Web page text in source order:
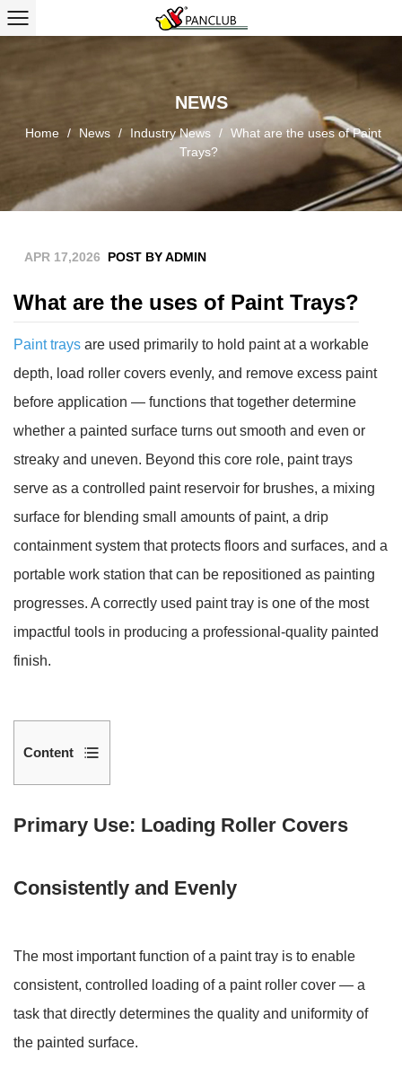
NEWS
Home / News / Industry News / What are the uses of Paint
Trays?
APR 17,2026 POST BY ADMIN
What are the uses of Paint Trays?
Paint trays are used primarily to hold paint at a workable
depth, load roller covers evenly, and remove excess paint
before application — functions that together determine
whether a painted surface turns out smooth and even or
streaky and uneven. Beyond this core role, paint trays
serve as a controlled paint reservoir for brushes, a mixing
surface for blending small amounts of paint, a drip
containment system that protects floors and surfaces, and a
portable work station that can be repositioned as painting
progresses. A correctly used paint tray is one of the most
impactful tools in producing a professional-quality painted
finish.
Content
1
Use:
Roller
and
Evenly
Loading:
Primary Use: Loading Roller Covers
Consistently and Evenly
The most important function of a paint tray is to enable
consistent, controlled loading of a paint roller cover — a
task that directly determines the quality and uniformity of
the painted surface.